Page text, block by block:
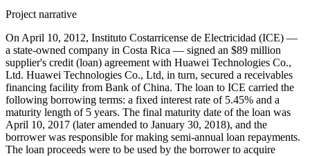
Project narrative
On April 10, 2012, Instituto Costarricense de Electricidad (ICE) —
a state-owned company in Costa Rica — signed an $89 million
supplier's credit (loan) agreement with Huawei Technologies Co.,
Ltd. Huawei Technologies Co., Ltd, in turn, secured a receivables
financing facility from Bank of China. The loan to ICE carried the
following borrowing terms: a fixed interest rate of 5.45% and a
maturity length of 5 years. The final maturity date of the loan was
April 10, 2017 (later amended to January 30, 2018), and the
borrower was responsible for making semi-annual loan repayments.
The loan proceeds were to be used by the borrower to acquire